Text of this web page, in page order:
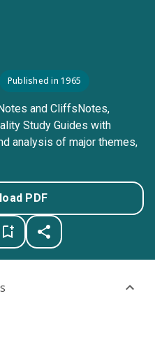
Published in 1965
and CliffsNotes,
Study Guides with
analysis of major themes,
PDF